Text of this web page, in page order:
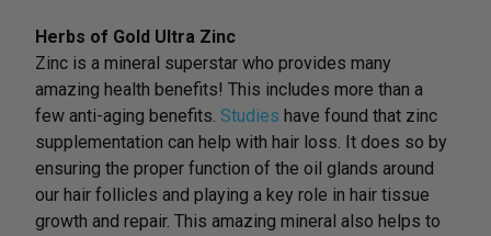
Herbs of Gold Ultra Zinc
Zinc is a mineral superstar who provides many
amazing health benefits! This includes more than a
few anti-aging benefits. Studies have found that zinc
supplementation can help with hair loss. It does so by
ensuring the proper function of the oil glands around
our hair follicles and playing a key role in hair tissue
growth and repair. This amazing mineral also helps to